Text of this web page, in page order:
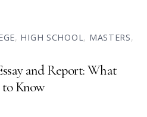
, HIGH SCHOOL, MASTERS,
and Report: What
to Know